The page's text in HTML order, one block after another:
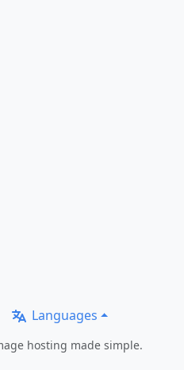
Languages
hosting made simple.